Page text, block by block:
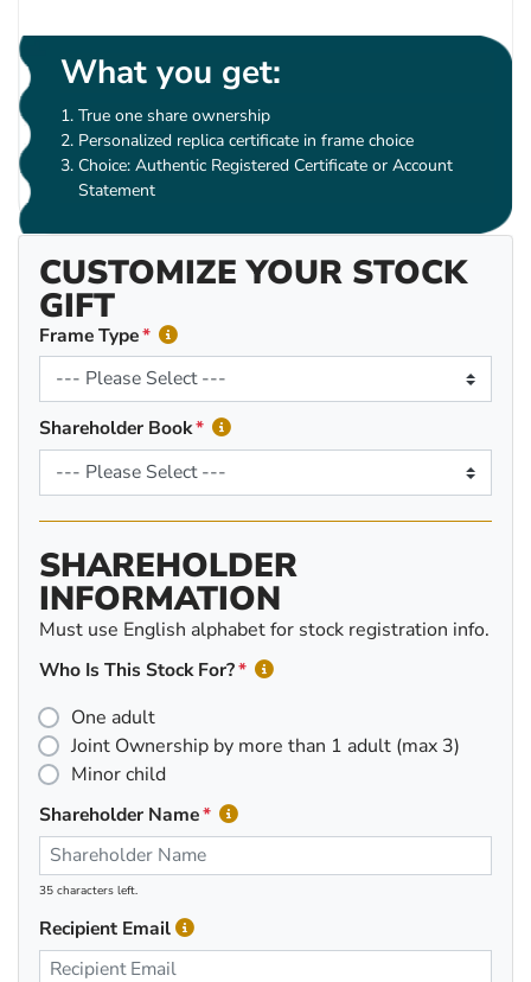
What you get:
True one share ownership
Personalized replica certificate in frame choice
Choice: Authentic Registered Certificate or Account
Statement
CUSTOMIZE YOUR STOCK
GIFT
Frame Type
Shareholder Book
SHAREHOLDER
INFORMATION
Must use English alphabet for stock registration info.
Who Is This Stock For?
One adult
Joint Ownership by more than 1 adult (max 3)
Minor child
Shareholder Name
35 characters left.
Recipient Email